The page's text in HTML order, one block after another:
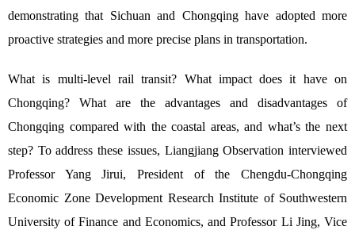
demonstrating that Sichuan and Chongqing have adopted more
proactive strategies and more precise plans in transportation.
What is multi-level rail transit? What impact does it have on
Chongqing? What are the advantages and disadvantages of
Chongqing compared with the coastal areas, and what’s the next
step? To address these issues, Liangjiang Observation interviewed
Professor Yang Jirui, President of the Chengdu-Chongqing
Economic Zone Development Research Institute of Southwestern
University of Finance and Economics, and Professor Li Jing, Vice